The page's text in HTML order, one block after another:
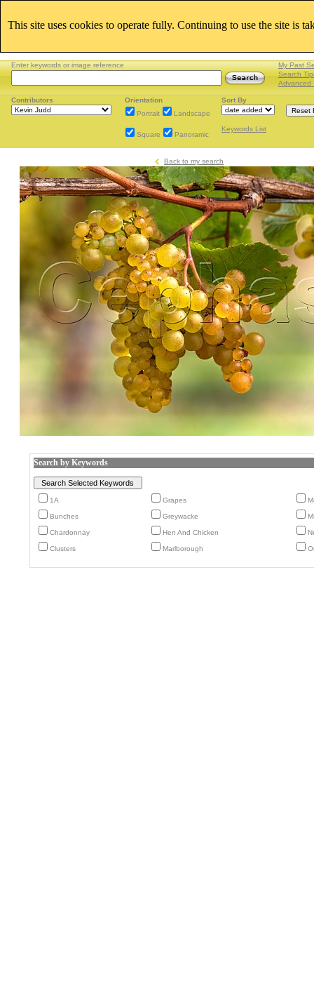
Enter keywords or image reference
My Past
Search
Advanced
Contributors
Orientation
Portrait
Landscape
Square Panoramic
Sort By
Keywords List
Back to my search
Search by Keywords
1A Grapes
Bunches Greywacke
Chardonnay Hen And Chicken
Clusters Marlborough
This site uses cookies to operate fully. Continuing to use the site is